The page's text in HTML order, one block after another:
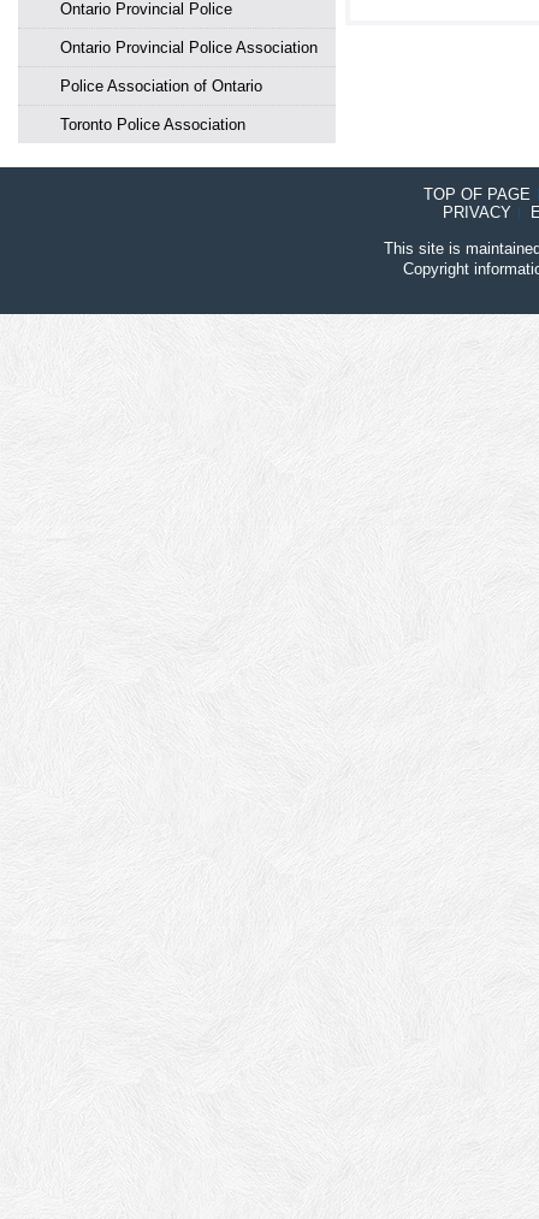
Ontario Provincial Police
Ontario Provincial Police Association
Police Association of Ontario
Toronto Police Association
TOP OF PAGE
PRIVACY
This site is
Copyright